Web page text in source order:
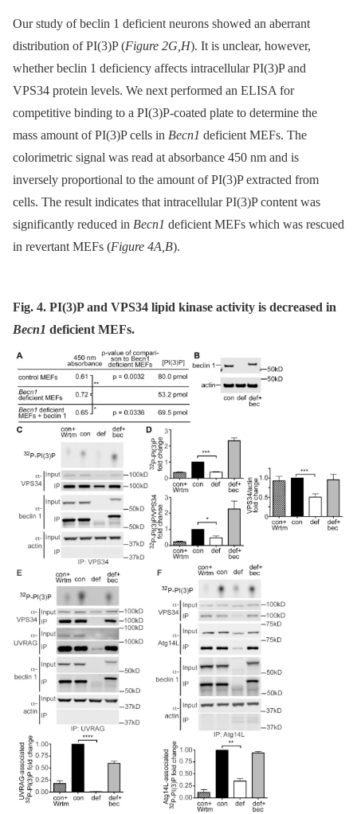
Our study of beclin 1 deficient neurons showed an aberrant
distribution of PI(3)P (Figure 2G,H). It is unclear, however,
whether beclin 1 deficiency affects intracellular PI(3)P and
VPS34 protein levels. We next performed an ELISA for
competitive binding to a PI(3)P-coated plate to determine the
mass amount of PI(3)P cells in Becn1 deficient MEFs. The
colorimetric signal was read at absorbance 450 nm and is
inversely proportional to the amount of PI(3)P extracted from
cells. The result indicates that intracellular PI(3)P content was
significantly reduced in Becn1 deficient MEFs which was rescued
in revertant MEFs (Figure 4A,B).
Fig. 4. PI(3)P and VPS34 lipid kinase activity is decreased in
Becn1 deficient MEFs.